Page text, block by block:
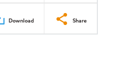
Download Share